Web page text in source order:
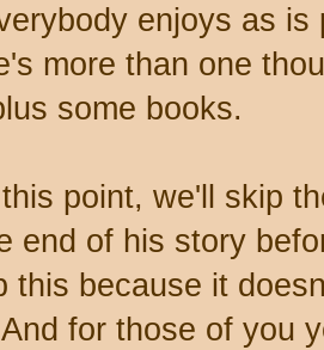
enjoys as
more than one
some books.
point, we'll skip
end of his story
this because it
for those of you